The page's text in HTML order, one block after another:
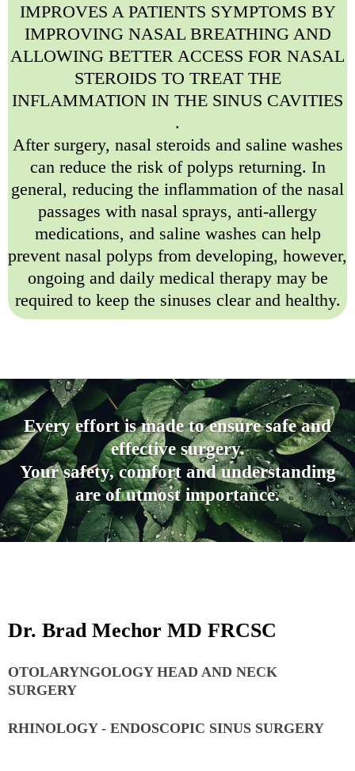
IMPROVES A PATIENTS SYMPTOMS BY
IMPROVING NASAL BREATHING AND
ALLOWING BETTER ACCESS FOR NASAL
STEROIDS TO TREAT THE
INFLAMMATION IN THE SINUS CAVITIES
.
After surgery, nasal steroids and saline washes
can reduce the risk of polyps returning. In
general, reducing the inflammation of the nasal
passages with nasal sprays, anti-allergy
medications, and saline washes can help
prevent nasal polyps from developing, however,
ongoing and daily medical therapy may be
required to keep the sinuses clear and healthy.
Every effort is made to ensure safe and
effective surgery.
Your safety, comfort and understanding
are of utmost importance.
Dr. Brad Mechor MD FRCSC
OTOLARYNGOLOGY HEAD AND NECK
SURGERY
RHINOLOGY - ENDOSCOPIC SINUS SURGERY